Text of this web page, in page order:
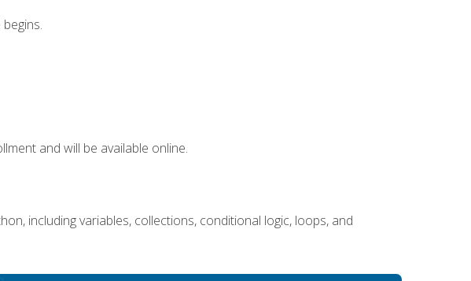
and will be available online.
including variables, collections, conditional logic, loops, and